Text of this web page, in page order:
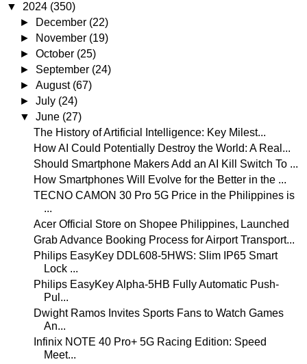
▼ 2024 (350)
►
December (22)
►
November (19)
►October (25)
► September (24)
►August (67)
►July (24)
▼June (27)
The History of Artificial Intelligence: Key Milest...
How AI Could Potentially Destroy the World: A Real...
Should Smartphone Makers Add an AI Kill Switch To ...
How Smartphones Will Evolve for the Better in the ...
TECNO CAMON 30 Pro 5G Price in the Philippines is
...
Acer Official Store on Shopee Philippines, Launched
Grab Advance Booking Process for Airport Transport...
Philips EasyKey DDL608-5HWS: Slim IP65 Smart
Lock ...
Philips EasyKey Alpha-5HB Fully Automatic Push-
Pul...
Dwight Ramos Invites Sports Fans to Watch Games
An...
Infinix NOTE 40 Pro+ 5G Racing Edition: Speed
Meet...